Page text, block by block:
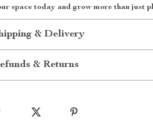
space today and grow more than just
& Delivery
& Returns